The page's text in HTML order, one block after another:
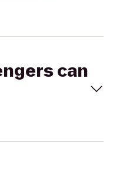
can